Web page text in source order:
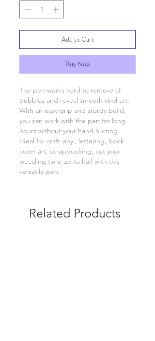
Add to Cart
Buy Now
The pen works hard to remove air
bubbles and reveal smooth vinyl art.
With an easy grip and sturdy build,
you can work with the pen for long
hours without your hand hurting.
Ideal for craft vinyl, lettering, book
cover art, scrapbooking, cut your
weeding time up to half with this
versatile pen.
Related Products